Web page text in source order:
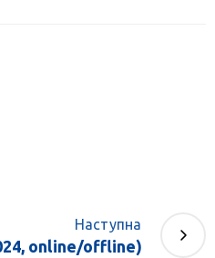
Наступна
online/offline)